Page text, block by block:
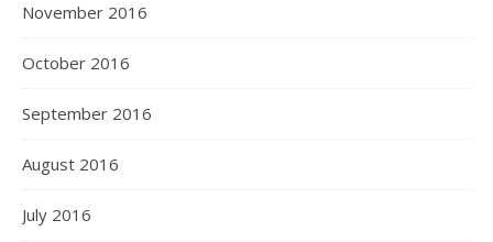
November 2016
October 2016
September 2016
August 2016
July 2016